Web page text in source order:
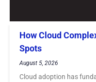
How Cloud
Spots
August 5, 2026
Cloud adoption has